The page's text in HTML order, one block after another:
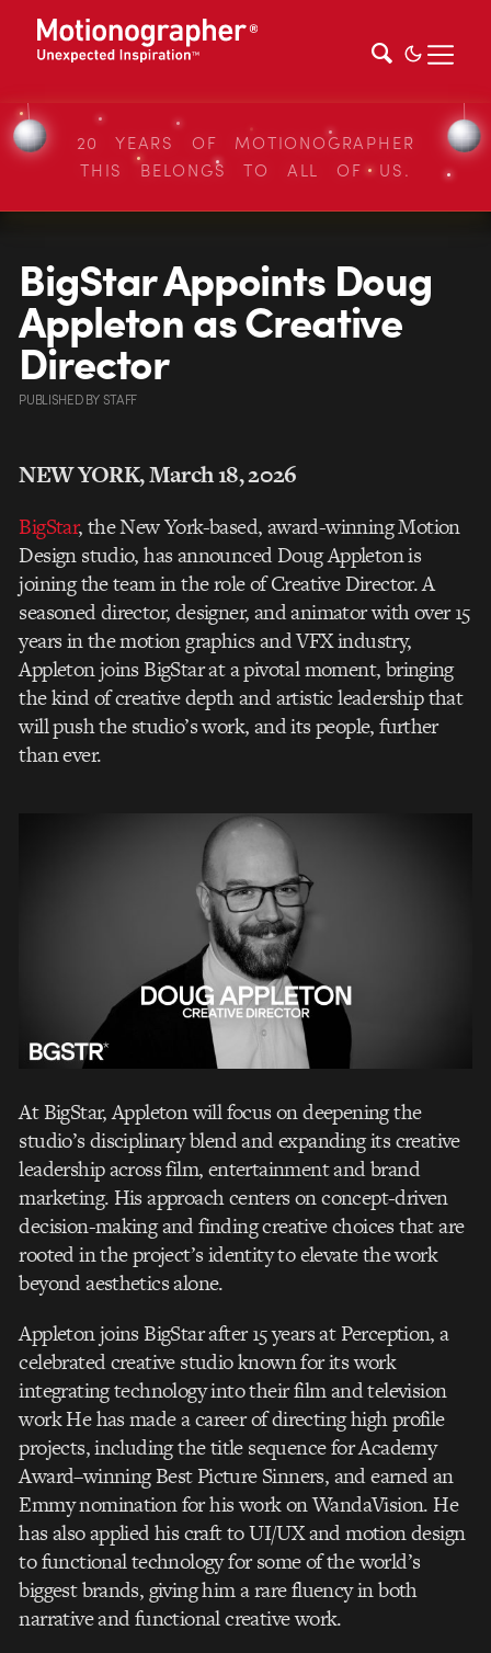
20 YEARS OF MOTIONOGRAPHER
THIS BELONGS TO ALL OF US.
BigStar Appoints Doug
Appleton as Creative
Director
PUBLISHEDBYSTAFF
NEW YORK, March 18, 2026
BigStar, the New York-based, award-winning Motion
Designstudio, has announced Doug Appleton is
joining the team in the role of Creative Director. A
seasoned director, designer, and animator with over 15
years in the motion graphics and VFXindustry,
Appleton joins BigStar at a pivotal moment, bringing
the kind of creative depth andartistic leadership that
will push the studio’s work, and its people, further
than ever.
At BigStar, Appleton will focus on deepening the
studio’s disciplinary blend and expanding itscreative
leadership acrossfilm, entertainment andbrand
marketing. His approach centers onconcept-driven
decision-making andfinding creative choices that are
rooted in the project’sidentity to elevate the work
beyond aesthetics alone.
Appleton joins BigStar after 15 years at Perception, a
celebrated creative studio known for itswork
integrating technology into theirfilm and television
work He has made a career ofdirecting high profile
projects, including the title sequence for Academy
Award–winning BestPicture Sinners, and earned an
Emmy nomination for his work on WandaVision. He
has alsoapplied his craft to UI/UX and motion design
to functional technology for some of the world’s
biggest brands, giving him a rarefluency in both
narrative and functional creative work.